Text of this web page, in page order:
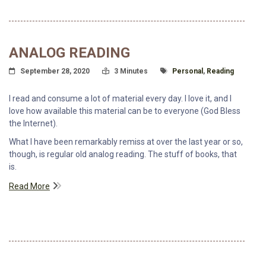
ANALOG READING
Posted On
September 28, 2020 Read Time:
3 Minutes Tagged With
Personal , Reading
I read and consume a lot of material every day. I love it, and I
love how available this material can be to everyone (God Bless
the Internet).
What I have been remarkably remiss at over the last year or so,
though, is regular old analog reading. The stuff of books, that
is.
Read More